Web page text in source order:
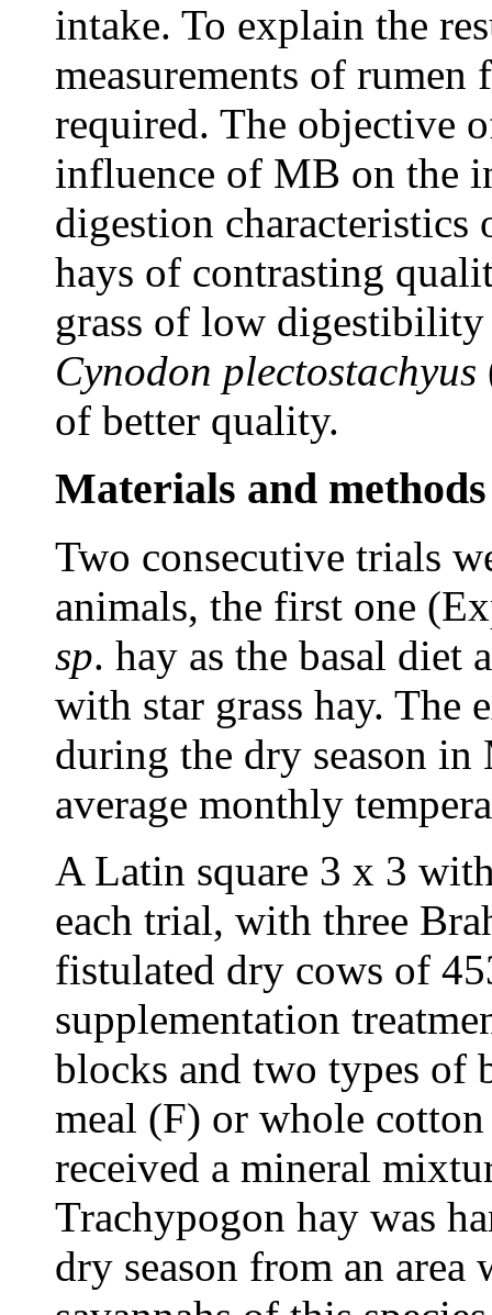
intake. To explain the
measurements of rumen
required. The objective
influence of MB on the
digestion
hays of contrasting
grass of low
Cynodon plectostachyus
of better quality.
Materials and methods
Two consecutive trials
animals, the first one
sp. hay as the basal diet
with star grass hay. The
during the dry season in
average monthly
A Latin square 3 x 3
each trial, with three
fistulated dry cows of
supplementation
blocks and two types of
meal (F) or whole
received a mineral
Trachypogon hay was
dry season from an area